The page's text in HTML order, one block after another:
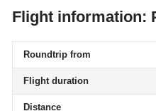
Flight information:
Roundtrip from
Flight duration
Distance